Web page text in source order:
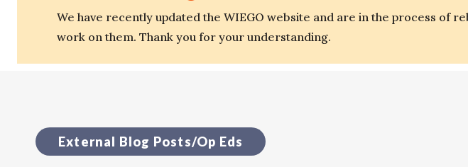
We have recently updated the WIEGO website and are in the process of
work on them. Thank you for your understanding.
External Blog Posts/Op Eds